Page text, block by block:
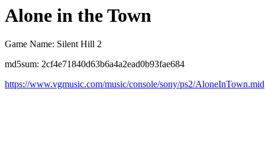
Alone in the Town
Game Name: Silent Hill 2
md5sum: 2cf4e71840d63b6a4a2ead0b93fae684
https://www.vgmusic.com/music/console/sony/ps2/AloneInTown.mid